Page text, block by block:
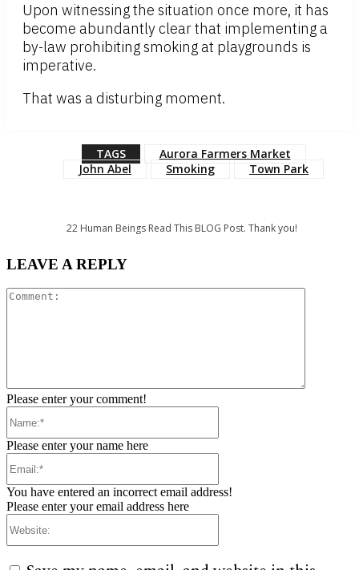
Upon witnessing the situation once more, it has
become abundantly clear that implementing a
by-law prohibiting smoking at playgrounds is
imperative.
That was a disturbing moment.
TAGS
Aurora Farmers Market
John Abel
Smoking Town Park
22Human Beings Read This BLOG Post. Thank you!
LEAVE A REPLY
Please enter your comment!
Please enter your name here
You have entered an incorrect email address!
Please enter your email address here